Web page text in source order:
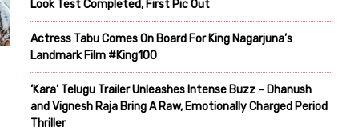
Look Test Completed, First Pic Out
Actress Tabu Comes On Board For King Nagarjuna’s
Landmark Film #King100
‘Kara’ Telugu Trailer Unleashes Intense Buzz – Dhanush
and Vignesh Raja Bring A Raw, Emotionally Charged Period
Thriller